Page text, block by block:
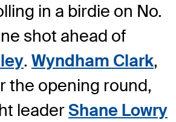
in a birdie on No.
shot ahead of
. Wyndham Clark,
the opening round,
leaderShane Lowry